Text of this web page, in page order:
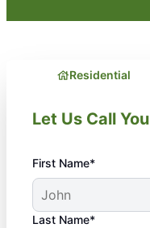
Residential
Let Us Call You
First Name*
Last Name*